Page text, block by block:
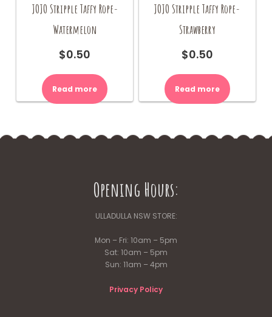
JOJO Stripple Taffy Rope-
Watermelon
$0.50
Read more
JOJO Stripple Taffy Rope-
Strawberry
$0.50
Read more
Opening Hours:
ULLADULLA NSW STORE:
Mon – Fri: 10am – 5pm
Sat: 10am – 5pm
Sun: 11am – 4pm
Privacy Policy